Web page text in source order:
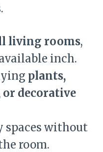
living rooms,
inch.
plants,
decorative
spaces without
room.